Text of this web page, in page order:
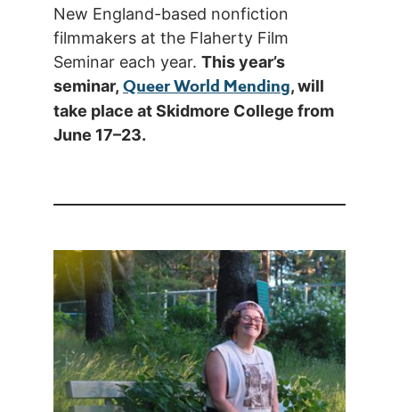
New England-based nonfiction
filmmakers at the Flaherty Film
Seminar each year. This year’s
seminar, Queer World Mending, will
take place at Skidmore College from
June 17–23.